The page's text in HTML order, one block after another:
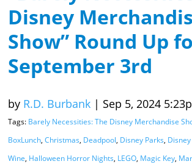
Disney
Show” Round Up
September 3rd
by R.D. Burbank | Sep 5, 2024
Tags: Barely Necessities: The Disney Merchandise
BoxLunch, Christmas, Deadpool, Disney Parks,
Wine, Halloween Horror Nights, LEGO, Magic Key,